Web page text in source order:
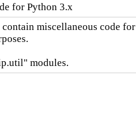
for Python 3.x
miscellaneous code for
modules.